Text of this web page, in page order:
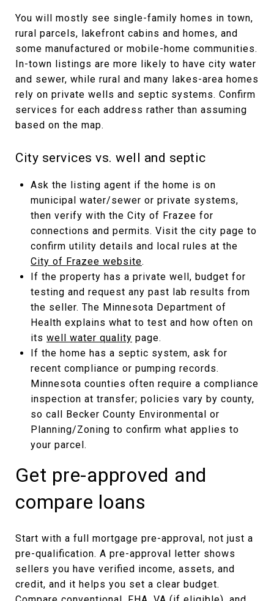
You will mostly see single-family homes in town,
rural parcels, lakefront cabins and homes, and
some manufactured or mobile-home communities.
In-town listings are more likely to have city water
and sewer, while rural and many lakes-area homes
rely on private wells and septic systems. Confirm
services for each address rather than assuming
based on the map.
City services vs. well and septic
Ask the listing agent if the home is on
municipal water/sewer or private systems,
then verify with the City of Frazee for
connections and permits. Visit the city page to
confirm utility details and local rules at the
City of Frazee website.
If the property has a private well, budget for
testing and request any past lab results from
the seller. The Minnesota Department of
Health explains what to test and how often on
its well water quality page.
If the home has a septic system, ask for
recent compliance or pumping records.
Minnesota counties often require a compliance
inspection at transfer; policies vary by county,
so call Becker County Environmental or
Planning/Zoning to confirm what applies to
your parcel.
Get pre-approved and
compare loans
Start with a full mortgage pre-approval, not just a
pre-qualification. A pre-approval letter shows
sellers you have verified income, assets, and
credit, and it helps you set a clear budget.